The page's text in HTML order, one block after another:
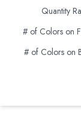
Quantity
# of Colors on
# of Colors on